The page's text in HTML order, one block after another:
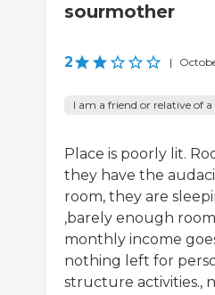
sourmother
2 |
I am a friend or relative of
Place is poorly lit.
they have the
room, they are
,barely enough
monthly income
nothing left for
structure activities.,